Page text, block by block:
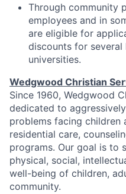
Through community
employees and in
are eligible for
discounts for several
universities.
Wedgwood Christian
Since 1960, Wedgwood
dedicated to
problems facing children
residential care,
programs. Our goal is to
physical, social,
well-being of children,
community.